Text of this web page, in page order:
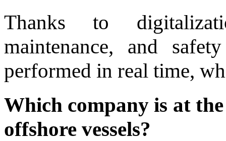
Thanks to
maintenance, and
performed in real time,
Which company is at
offshore vessels?